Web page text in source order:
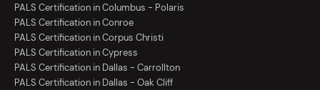
PALS Certification in Columbus - Polaris
PALS Certification in Conroe
PALS Certification in Corpus Christi
PALS Certification in Cypress
PALS Certification in Dallas - Carrollton
PALS Certification in Dallas - Oak Cliff